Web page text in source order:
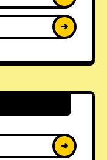
➜
➜